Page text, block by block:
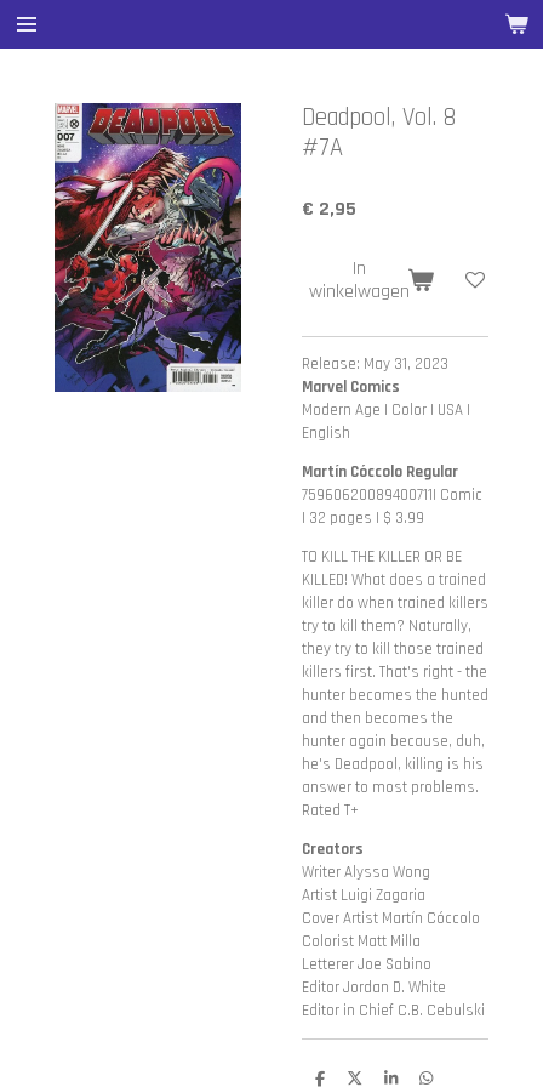
Ga
direct
hoofdinhoud
Deadpool, Vol. 8
#7A
€ 2,95
In
winkelwagen
Release: May 31, 2023
Marvel Comics
Modern Age | Color | USA |
English
Martín Cóccolo Regular
75960620089400711| Comic
| 32 pages | $ 3.99
TO KILL THE KILLER OR BE
KILLED! What does a trained
killer do when trained killers
try to kill them? Naturally,
they try to kill those trained
killers first. That's right - the
hunter becomes the hunted
and then becomes the
hunter again because, duh,
he's Deadpool, killing is his
answer to most problems.
Rated T+
Creators
Writer Alyssa Wong
Artist Luigi Zagaria
Cover Artist Martín Cóccolo
Colorist Matt Milla
Letterer Joe Sabino
Editor Jordan D. White
Editor in Chief C.B. Cebulski